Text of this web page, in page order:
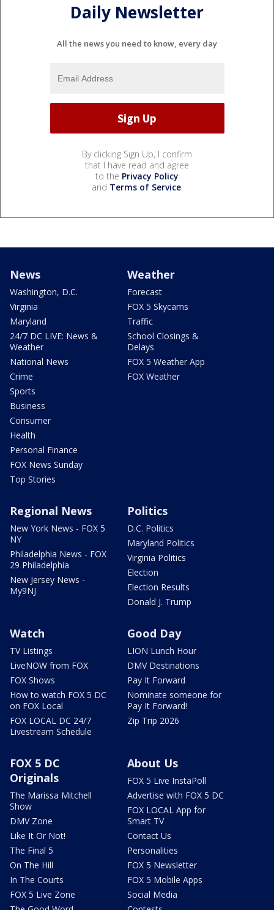
Daily Newsletter
All the news you need to know, every day
By clicking Sign Up, I confirm
that I have read and agree
to the Privacy Policy
and Terms of Service.
News
Washington, D.C.
Virginia
Maryland
24/7 DC LIVE: News &
Weather
National News
Crime
Sports
Business
Consumer
Health
Personal Finance
FOX News Sunday
Top Stories
Weather
Forecast
FOX 5 Skycams
Traffic
School Closings &
Delays
FOX 5 Weather App
FOX Weather
Regional News
New York News - FOX 5
NY
Philadelphia News - FOX
29 Philadelphia
New Jersey News -
My9NJ
Politics
D.C. Politics
Maryland Politics
Virginia Politics
Election
Election Results
Donald J. Trump
Watch
TV Listings
LiveNOW from FOX
FOX Shows
How to watch FOX 5 DC
on FOX Local
FOX LOCAL DC 24/7
Livestream Schedule
Good Day
LION Lunch Hour
DMV Destinations
Pay It Forward
Nominate someone for
Pay It Forward!
Zip Trip 2026
FOX 5 DC
Originals
The Marissa Mitchell
Show
DMV Zone
Like It Or Not!
The Final 5
On The Hill
In The Courts
FOX 5 Live Zone
About Us
FOX 5 Live InstaPoll
Advertise with FOX 5 DC
FOX LOCAL App for
Smart TV
Contact Us
Personalities
FOX 5 Newsletter
FOX 5 Mobile Apps
Social Media